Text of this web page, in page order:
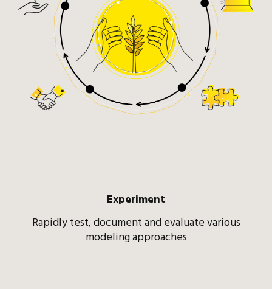
Experiment
Rapidly test, document and evaluate various
modeling approaches